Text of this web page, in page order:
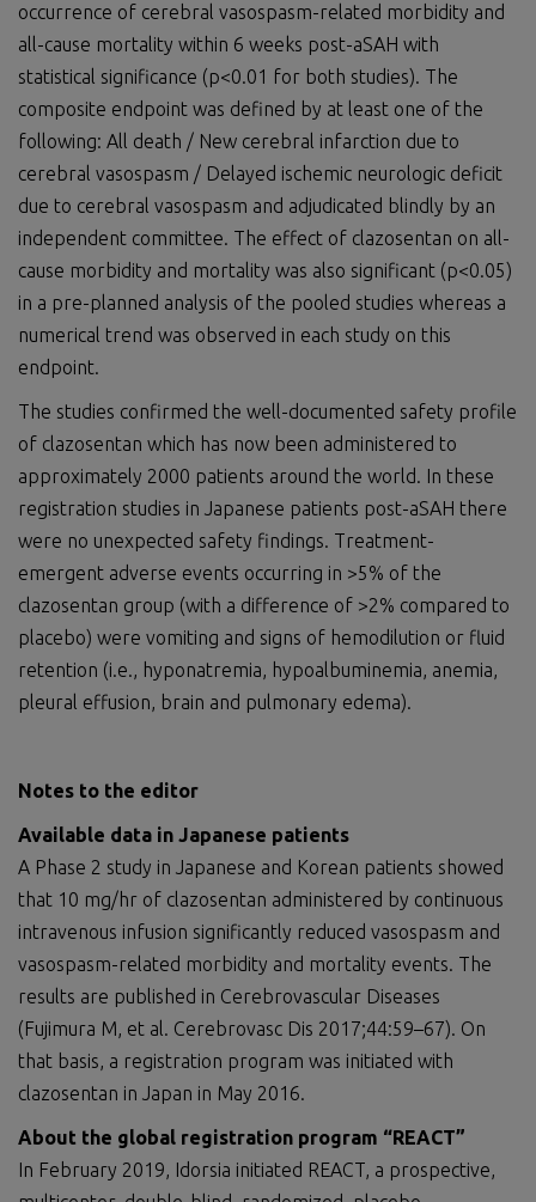
occurrence of cerebral vasospasm-related morbidity and
all-cause mortality within 6 weeks post-aSAH with
statistical significance (p<0.01 for both studies). The
composite endpoint was defined by at least one of the
following: All death / New cerebral infarction due to
cerebral vasospasm / Delayed ischemic neurologic deficit
due to cerebral vasospasm and adjudicated blindly by an
independent committee. The effect of clazosentan on all-
cause morbidity and mortality was also significant (p<0.05)
in a pre-planned analysis of the pooled studies whereas a
numerical trend was observed in each study on this
endpoint.
The studies confirmed the well-documented safety profile
of clazosentan which has now been administered to
approximately 2000 patients around the world. In these
registration studies in Japanese patients post-aSAH there
were no unexpected safety findings. Treatment-
emergent adverse events occurring in >5% of the
clazosentan group (with a difference of >2% compared to
placebo) were vomiting and signs of hemodilution or fluid
retention (i.e., hyponatremia, hypoalbuminemia, anemia,
pleural effusion, brain and pulmonary edema).
Notes to the editor
Available data in Japanese patients
A Phase 2 study in Japanese and Korean patients showed
that 10 mg/hr of clazosentan administered by continuous
intravenous infusion significantly reduced vasospasm and
vasospasm-related morbidity and mortality events. The
results are published in Cerebrovascular Diseases
(Fujimura M, et al. Cerebrovasc Dis 2017;44:59–67). On
that basis, a registration program was initiated with
clazosentan in Japan in May 2016.
About the global registration program “REACT”
In February 2019, Idorsia initiated REACT, a prospective,